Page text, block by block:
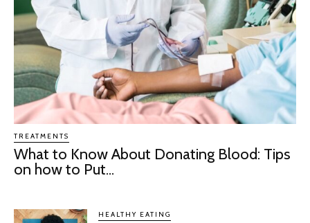
TREATMENTS
What to Know About Donating Blood: Tips
on how to Put...
HEALTHY EATING